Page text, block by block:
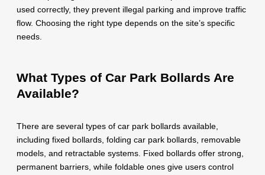
used correctly, they prevent illegal parking and improve traffic
flow. Choosing the right type depends on the site’s specific
needs.
What Types of Car Park Bollards Are
Available?
There are several types of car park bollards available,
including fixed bollards, folding car park bollards, removable
models, and retractable systems. Fixed bollards offer strong,
permanent barriers, while foldable ones give users control